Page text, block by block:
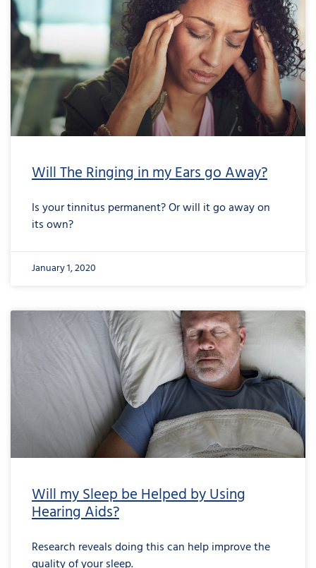
Will The Ringing in my Ears go Away?
Is your tinnitus permanent? Or will it go away on
its own?
January 1, 2020
Will my Sleep be Helped by Using
Hearing Aids?
Research reveals doing this can help improve the